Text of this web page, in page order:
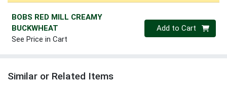
BOBS RED MILL CREAMY
BUCKWHEAT
See Price in Cart
Quantity 0
Add to Cart
Similar or Related Items